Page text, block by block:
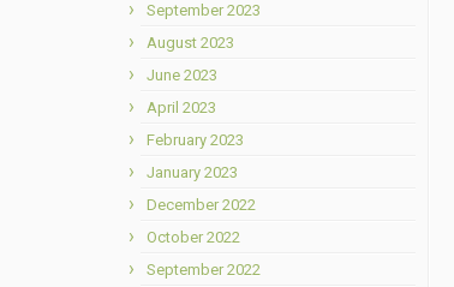
September 2023
August 2023
June 2023
April 2023
February 2023
January 2023
December 2022
October 2022
September 2022